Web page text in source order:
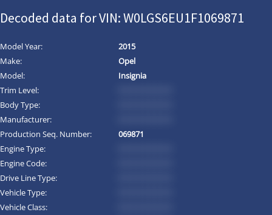
Decoded data for VIN: W0LGS6EU1F1069871
Model Year:
2015
Make:
Opel
Model:
Insignia
Trim Level:
Body Type:
Manufacturer:
Production Seq. Number:
069871
Engine Type:
Engine Code:
Drive Line Type:
Vehicle Type:
Vehicle Class: